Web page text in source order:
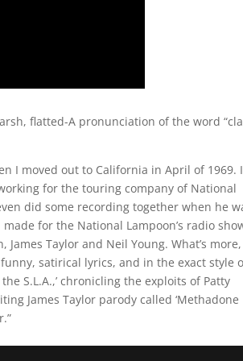
flatted-A pronunciation of the word
I moved out to California in April of 1969. I
for the touring company of National
did some recording together when he
for the National Lampoon’s radio
Taylor and Neil Young. What’s
satirical lyrics, and in the exact style
S.L.A.,’ chronicling the exploits of Patty
James Taylor parody called ‘Methadone